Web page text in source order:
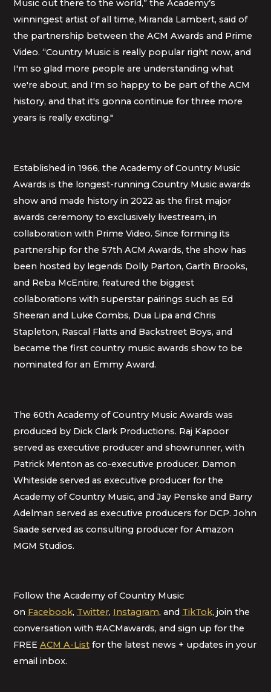
Music out there to the world,” the Academy’s
winningest artist of all time, Miranda Lambert, said of
the partnership between the ACM Awards and Prime
Video. “Country Music is really popular right now, and
I'm so glad more people are understanding what
we're about, and I'm so happy to be part of the ACM
history, and that it's gonna continue for three more
years is really exciting."
Established in 1966, the Academy of Country Music
Awards is the longest-running Country Music awards
show and made history in 2022 as the first major
awards ceremony to exclusively livestream, in
collaboration with Prime Video. Since forming its
partnership for the 57th ACM Awards, the show has
been hosted by legends Dolly Parton, Garth Brooks,
and Reba McEntire, featured the biggest
collaborations with superstar pairings such as Ed
Sheeran and Luke Combs, Dua Lipa and Chris
Stapleton, Rascal Flatts and Backstreet Boys, and
became the first country music awards show to be
nominated for an Emmy Award.
The 60th Academy of Country Music Awards was
produced by Dick Clark Productions. Raj Kapoor
served as executive producer and showrunner, with
Patrick Menton as co-executive producer. Damon
Whiteside served as executive producer for the
Academy of Country Music, and Jay Penske and Barry
Adelman served as executive producers for DCP. John
Saade served as consulting producer for Amazon
MGM Studios.
Follow the Academy of Country Music
on Facebook, Twitter, Instagram, and TikTok, join the
conversation with #ACMawards, and sign up for the
FREE ACM A-Listfor the latest news + updates in your
email inbox.